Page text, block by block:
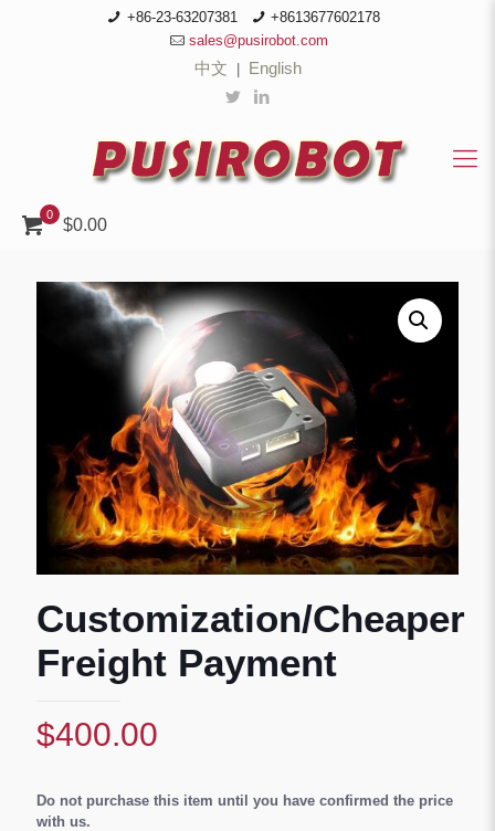
+86-23-63207381
+8613677602178
sales@pusirobot.com
中文 English
0
$0.00
Customization/Cheaper
Freight Payment
$400.00
Do not purchase this item until you have confirmed the price
with us.